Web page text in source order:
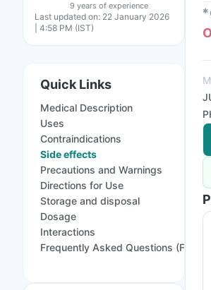
9 years of experience
Last updated on: 22 January 2026
| 4:58 PM (IST)
Quick Links
Medical Description
Uses
Contraindications
Side effects
Precautions and Warnings
Directions for Use
Storage and disposal
Dosage
Interactions
Frequently Asked Questions (FAQs)
✱